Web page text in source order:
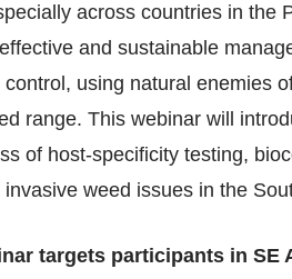
across countries in the
and sustainable
control, using natural enemies
range. This webinar will
of host-specificity testing,
weed issues in the
targets participants in SE